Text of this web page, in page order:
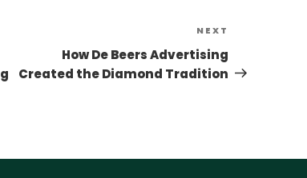
NEXT
How De Beers Advertising
Created the Diamond Tradition